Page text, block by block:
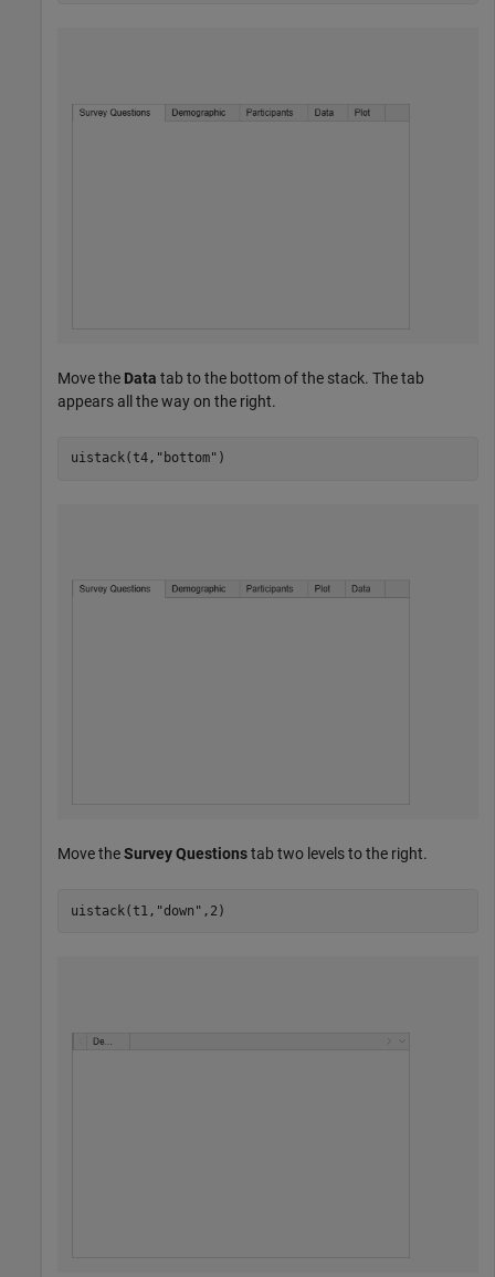
Move the Data tab to the bottom of the stack. The tab
appears all the way on the right.
uistack(t4, "bottom" )
Move theSurvey Questionstab two levels to the right.
uistack(t1, "down" ,2)